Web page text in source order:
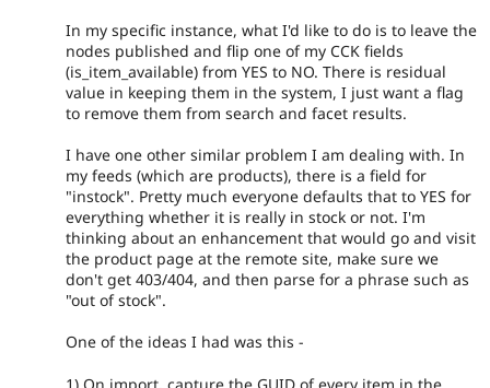
In my specific instance, what I'd like to do is to leave the
nodes published and flip one of my CCK fields
(is_item_available) from YES to NO. There is residual
value in keeping them in the system, I just want a flag
to remove them from search and facet results.
I have one other similar problem I am dealing with. In
my feeds (which are products), there is a field for
"instock". Pretty much everyone defaults that to YES for
everything whether it is really in stock or not. I'm
thinking about an enhancement that would go and visit
the product page at the remote site, make sure we
don't get 403/404, and then parse for a phrase such as
"out of stock".
One of the ideas I had was this -
1) On import, capture the GUID of every item in the